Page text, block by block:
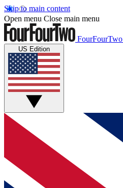
Skip to main content
Open menu Close main menu
FourFourTwo
US Edition